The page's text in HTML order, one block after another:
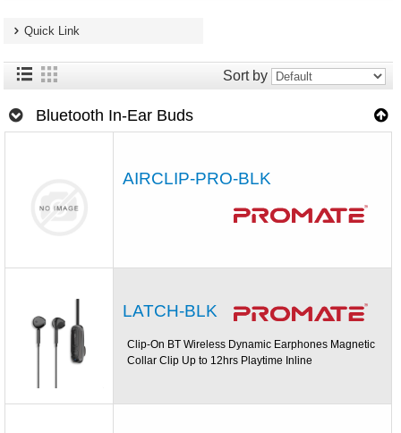
Quick Link
Sort by
Bluetooth In-Ear Buds
AIRCLIP-PRO-BLK
LATCH-BLK
Clip-On BT Wireless Dynamic Earphones Magnetic
Collar Clip Up to 12hrs Playtime Inline